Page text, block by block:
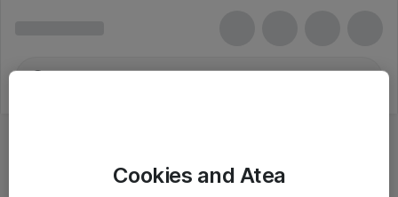
Cookies and Atea